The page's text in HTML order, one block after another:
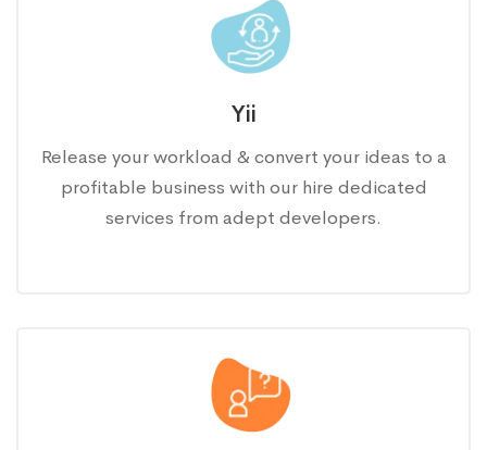
Yii
Release your workload & convert your ideas to a
profitable business with our hire dedicated
services from adept developers.